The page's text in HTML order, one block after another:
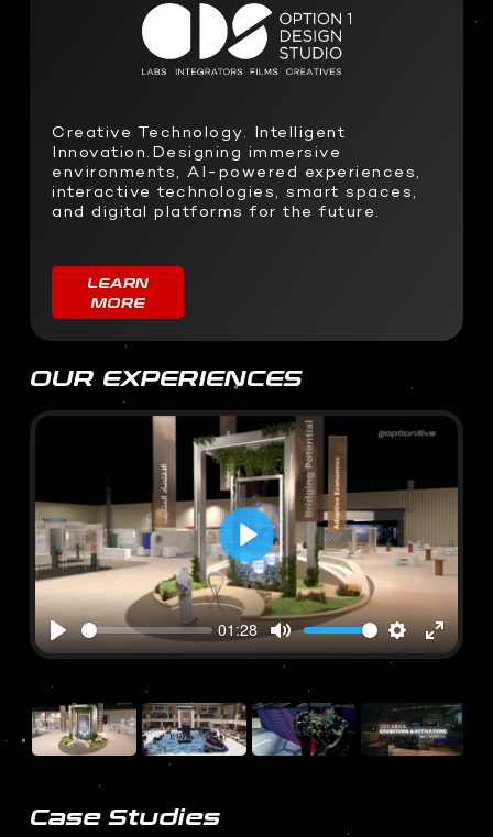
SOFTWARE DEVELOPMENT
Interactive Development
Metaverse
Virtual event production
STUDIO RENTALS
Creative Technology. Intelligent
Innovation.Designing immersive
environments, AI-powered experiences,
interactive technologies, smart spaces,
and digital platforms for the future.
LEARN
MORE
OUR EXPERIENCES
Play
01:28
Mute Settings
Enter
Play
Case Studies